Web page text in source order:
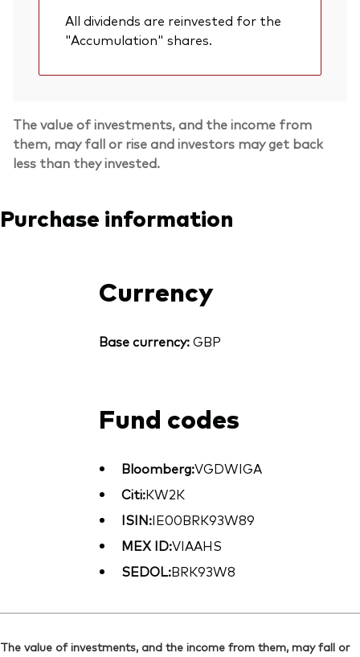
All dividends are reinvested for the
"Accumulation" shares.
The value of investments, and the income from
them, may fall or rise and investors may get back
less than they invested.
Purchase information
Currency
Base currency:GBP
Fund codes
Bloomberg:VGDWIGA
Citi:KW2K
ISIN:IE00BRK93W89
MEX ID:VIAAHS
SEDOL:BRK93W8
The value of investments, and the income from them, may fall or